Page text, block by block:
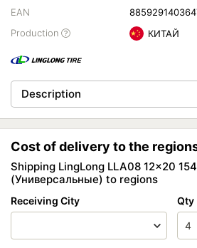
EAN
Production
КИТАЙ
Description
Cost of delivery to the
Shipping LingLong LLA08 12x20
(Универсальные) to regions
Receiving City Qty